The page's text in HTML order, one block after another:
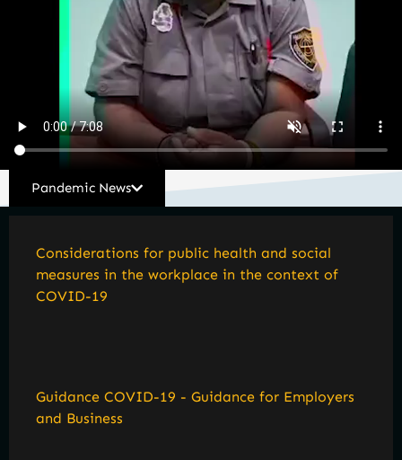
Pandemic News
Considerations for public health and social
measures in the workplace in the context of
COVID-19
Guidance COVID-19 - Guidance for Employers
and Business